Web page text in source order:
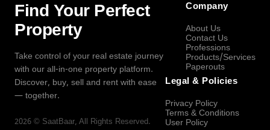
Find Your Perfect
Property
Take control of your real estate journey
with our all-in-one property platform.
Discover, buy, sell and rent with ease
— together.
2026 © SaatBaar, All Rights Reserved.
Company
About Us
Contact Us
Professions
Products/Services
Paperouts
Legal & Policies
Privacy Policy
Terms & Conditions
User Policy